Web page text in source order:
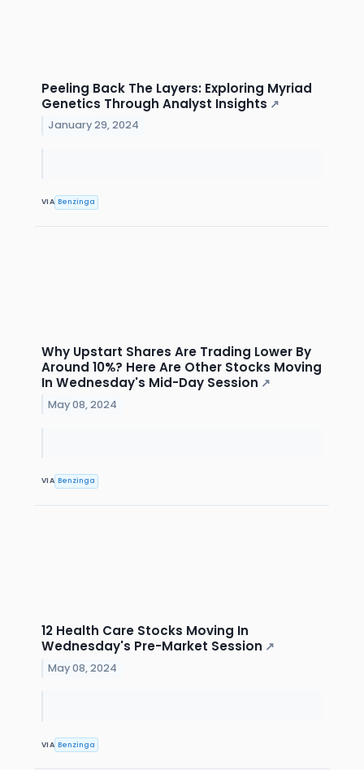
Peeling Back The Layers: Exploring Myriad
Genetics Through Analyst Insights ↗
January 29, 2024
VIA Benzinga
Why Upstart Shares Are Trading Lower By
Around 10%? Here Are Other Stocks Moving
In Wednesday's Mid-Day Session ↗
May 08, 2024
VIA Benzinga
12 Health Care Stocks Moving In
Wednesday's Pre-Market Session ↗
May 08, 2024
VIA Benzinga